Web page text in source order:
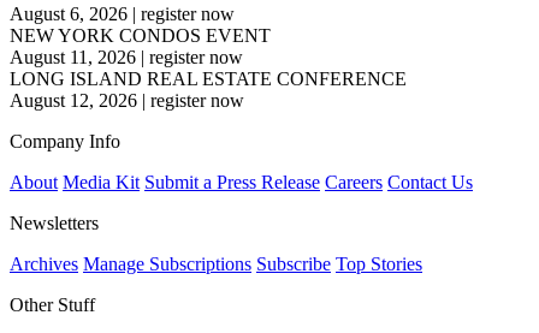
August 6, 2026 | register now
NEW YORK CONDOS EVENT
August 11, 2026 | register now
LONG ISLAND REAL ESTATE CONFERENCE
August 12, 2026 | register now
Company Info
About Media Kit Submit a Press Release Careers Contact Us
Newsletters
Archives Manage Subscriptions Subscribe Top Stories
Other Stuff